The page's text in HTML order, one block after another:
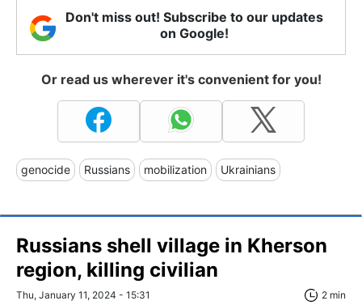
Don't miss out! Subscribe to our updates
on Google!
Or read us wherever it's convenient for you!
genocide Russians mobilization Ukrainians
Russians shell village in Kherson
region, killing civilian
Thu, January 11, 2024 - 15:31 2 min